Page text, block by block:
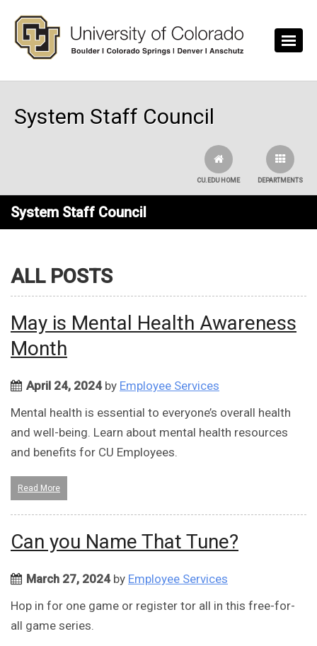
System Staff Council
DEPARTMENTS
CU.EDU HOME
System Staff Council
ALL POSTS
May is Mental Health Awareness
Month
April 24, 2024by Employee Services
Mental health is essential to everyone’s overall health
and well-being. Learn about mental health resources
and benefits for CU Employees.
Read More
Can you Name That Tune?
March 27, 2024by Employee Services
Hop in for one game or register tor all in this free-for-
all game series.